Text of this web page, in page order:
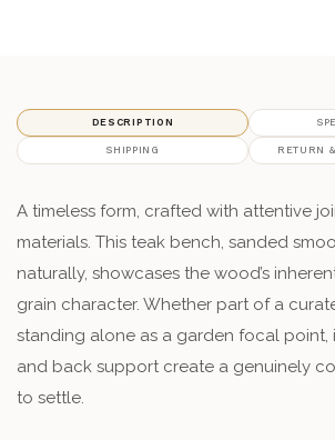
DESCRIPTION
SHIPPING RETURN
A timeless form, crafted with attentive
materials. This teak bench, sanded
naturally, showcases the wood’s
grain character. Whether part of a
standing alone as a garden focal point,
and back support create a genuinely
to settle.